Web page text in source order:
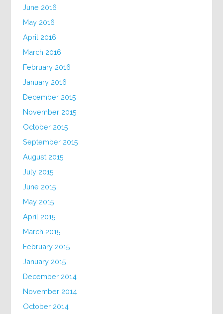
June 2016
May 2016
April 2016
March 2016
February 2016
January 2016
December 2015
November 2015
October 2015
September 2015
August 2015
July 2015
June 2015
May 2015
April 2015
March 2015
February 2015
January 2015
December 2014
November 2014
October 2014